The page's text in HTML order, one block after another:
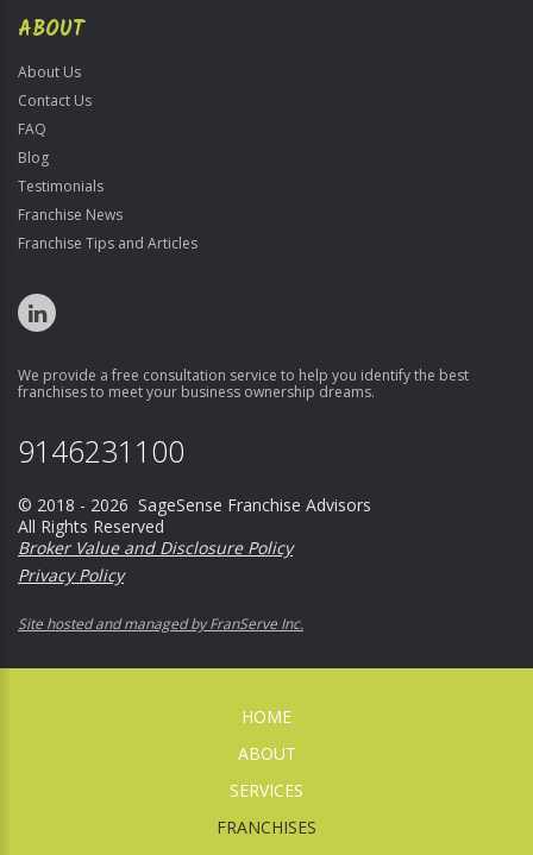
ABOUT
About Us
Contact Us
FAQ
Blog
Testimonials
Franchise News
Franchise Tips and Articles
We provide a free consultation service to help you identify the best
franchises to meet your business ownership dreams.
9146231100
© 2018 - 2026 SageSense Franchise Advisors
All Rights Reserved
Broker Value and Disclosure Policy
Privacy Policy
Site hosted and managed by FranServe Inc.
HOME
ABOUT
SERVICES
FRANCHISES